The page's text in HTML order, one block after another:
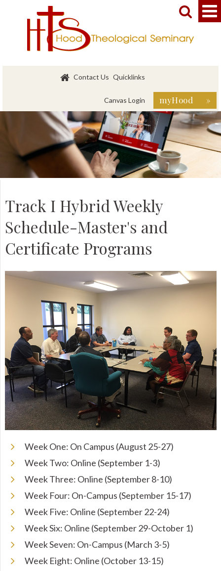
Contact Us Quicklinks
Canvas Login myHood »
 
Track I Hybrid Weekly
Schedule-Master's and
Certificate Programs
Week One: On Campus (August 25-27)
Week Two: Online (September 1-3)
Week Three: Online (September 8-10)
Week Four: On-Campus (September 15-17)
Week Five: Online (September 22-24)
Week Six: Online (September 29-October 1)
Week Seven: On-Campus (March 3-5)
Week Eight: Online (October 13-15)